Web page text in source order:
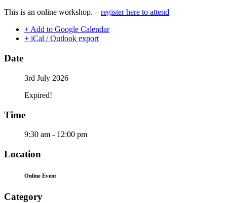
This is an online workshop. – register here to attend
+ Add to Google Calendar
+ iCal / Outlook export
Date
3rd July 2026
Expired!
Time
9:30 am - 12:00 pm
Location
Online Event
Category